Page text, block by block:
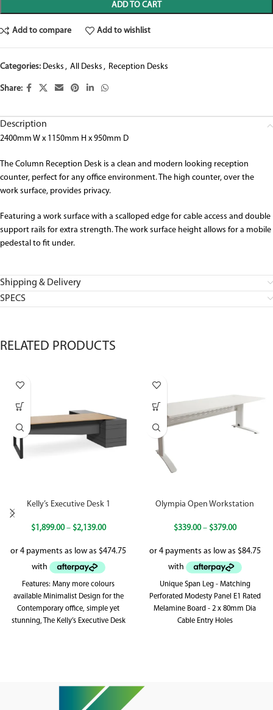
ADD TO CART
Add to compare Add to wishlist
Categories: Desks , All Desks , Reception Desks
Share:
Description
2400mm W x 1150mm H x 950mm D
The Column Reception Desk is a clean and modern looking reception
counter, perfect for any office environment. The high counter, over the
work surface, provides privacy.
Featuring a work surface with a scalloped edge for cable access and double
support rails for extra strength. The work surface height allows for a mobile
pedestal to fit under.
Shipping & Delivery
SPECS
RELATED PRODUCTS
Kelly’s Executive Desk 1
$1,899.00 – $2,139.00
Features: Many more colours
available Minimalist Design for the
Contemporary office, simple yet
stunning, The Kelly’s Executive Desk
Olympia Open Workstation
$339.00 – $379.00
Unique Span Leg - Matching
Perforated Modesty Panel E1 Rated
Melamine Board - 2 x 80mm Dia
Cable Entry Holes